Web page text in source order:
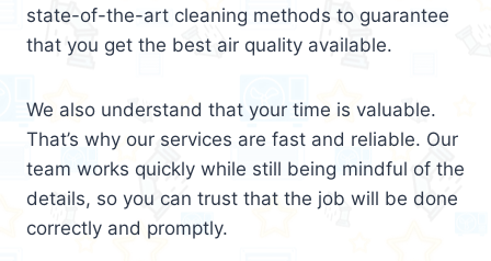
state-of-the-art cleaning methods to guarantee
that you get the best air quality available.
We also understand that your time is valuable.
That’s why our services are fast and reliable. Our
team works quickly while still being mindful of the
details, so you can trust that the job will be done
correctly and promptly.